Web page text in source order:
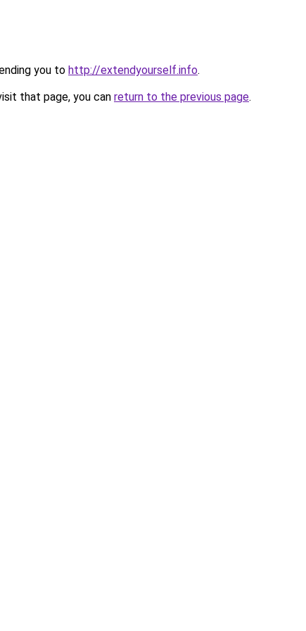
you to http://extendyourself.info.
that page, you can return to the previous page.